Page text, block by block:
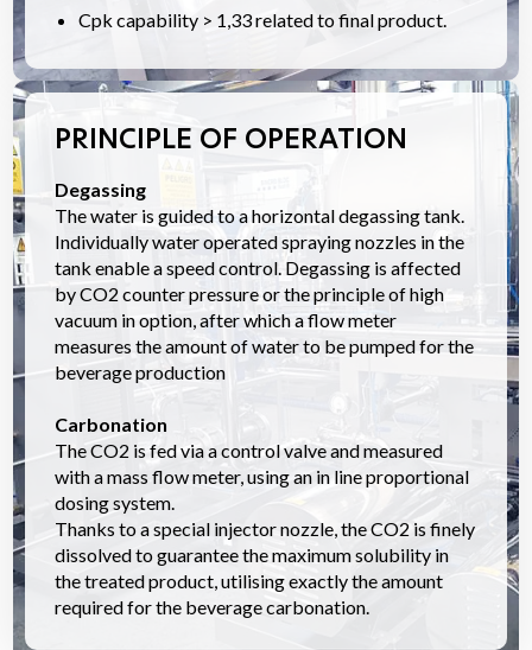
Cpk capability > 1,33 related to final product.
PRINCIPLE OF OPERATION
Degassing
The water is guided to a horizontal degassing tank.
Individually water operated spraying nozzles in the
tank enable a speed control. Degassing is affected
by CO2 counter pressure or the principle of high
vacuum in option, after which a flow meter
measures the amount of water to be pumped for the
beverage production
Carbonation
The CO2 is fed via a control valve and measured
with a mass flow meter, using an in line proportional
dosing system.
Thanks to a special injector nozzle, the CO2 is finely
dissolved to guarantee the maximum solubility in
the treated product, utilising exactly the amount
required for the beverage carbonation.